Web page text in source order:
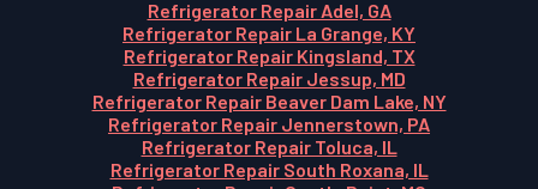
Refrigerator Repair Adel, GA
Refrigerator Repair La Grange, KY
Refrigerator Repair Kingsland, TX
Refrigerator Repair Jessup, MD
Refrigerator Repair Beaver Dam Lake, NY
Refrigerator Repair Jennerstown, PA
Refrigerator Repair Toluca, IL
Refrigerator Repair South Roxana, IL